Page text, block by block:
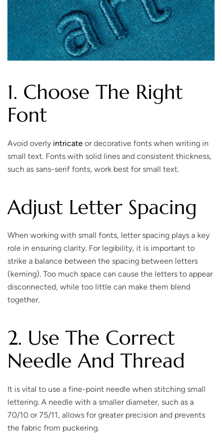
1. Choose The Right
Font
Avoid overly intricate or decorative fonts when writing in
small text. Fonts with solid lines and consistent thickness,
such as sans-serif fonts, work best for small text.
Adjust Letter Spacing
When working with small fonts, letter spacing plays a key
role in ensuring clarity. For legibility, it is important to
strike a balance between the spacing between letters
(kerning). Too much space can cause the letters to appear
disconnected, while too little can make them blend
together.
2. Use The Correct
Needle And Thread
It is vital to use a fine-point needle when stitching small
lettering. A needle with a smaller diameter, such as a
70/10 or 75/11, allows for greater precision and prevents
the fabric from puckering.